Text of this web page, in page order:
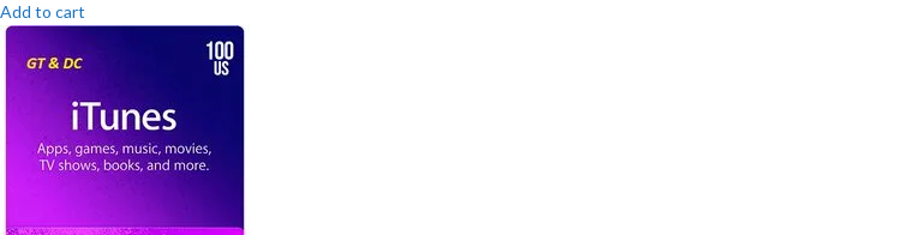
Add to cart